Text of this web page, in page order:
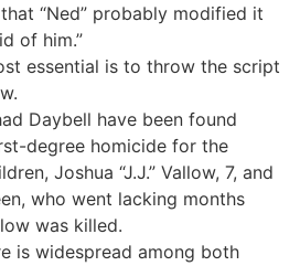
“Ned” probably modified it
of him.”
essential is to throw the script
Daybell have been found
degree homicide for the
Joshua “J.J.” Vallow, 7, and
who went lacking months
was killed.
is widespread among both